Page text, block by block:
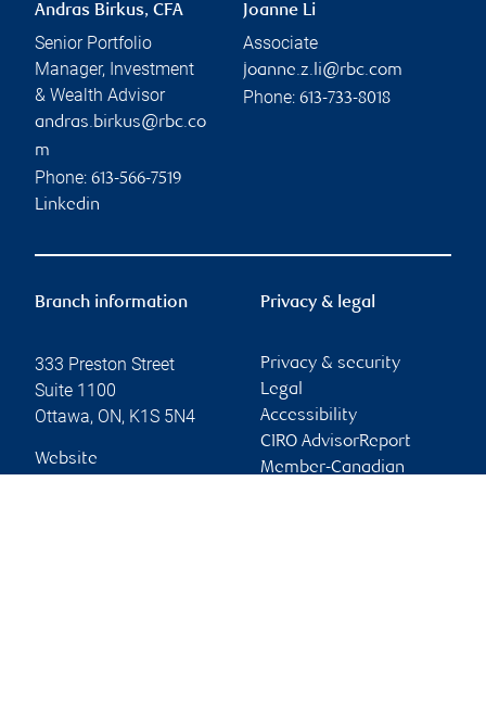
Andras Birkus, CFA
Senior Portfolio
Manager, Investment
& Wealth Advisor
andras.birkus@rbc.co
m
Phone: 613-566-7519
Linkedin
Joanne Li
Associate
joanne.z.li@rbc.com
Phone: 613-733-8018
Branch information
333 Preston Street
Suite 1100
Ottawa, ON, K1S 5N4
Website
Privacy & legal
Privacy & security
Legal
Accessibility
CIRO AdvisorReport
Member-Canadian